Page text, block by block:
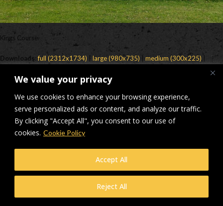
We value your privacy
We use cookies to enhance your browsing experience,
serve personalized ads or content, and analyze our traffic.
By clicking "Accept All", you consent to our use of
cookies. Cookie Policy
Reject All
Accept All
Kings Course
Downloads:full (2312x1734) large (980x735) medium (300x225)
Lynn Lane, Shenstone, WS14 0SB. Registered in England No 6348341
Privacy Policy| Web design and development byiecreativeltd.co.uk